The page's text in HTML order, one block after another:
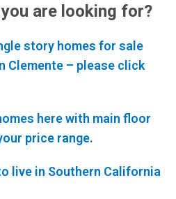
are looking for?
story homes for sale
Clemente – please click
here with main floor
price range.
live in Southern California